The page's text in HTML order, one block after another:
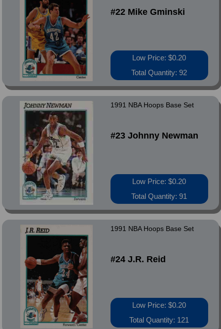
#22 Mike Gminski
Low Price: $0.20
Total Quantity: 92
1991 NBA Hoops Base Set
#23 Johnny Newman
Low Price: $0.20
Total Quantity: 91
1991 NBA Hoops Base Set
#24 J.R. Reid
Low Price: $0.20
Total Quantity: 121